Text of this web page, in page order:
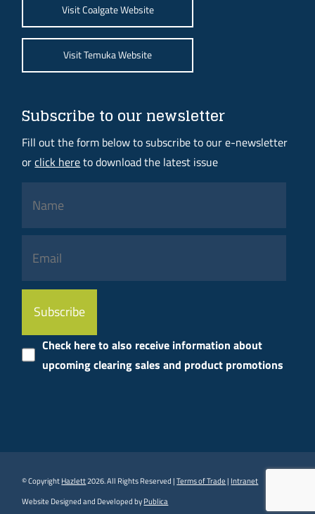
Visit Coalgate Website
Visit Temuka Website
Subscribe to our newsletter
Fill out the form below to subscribe to our e-newsletter
orclick hereto download the latest issue
Please
leave
field
empty.
Check here to also receive information about
upcoming clearing sales and product promotions
© CopyrightHazlett2026. All Rights Reserved |Terms of Trade| Intranet
Website Designed and Developed byPublica